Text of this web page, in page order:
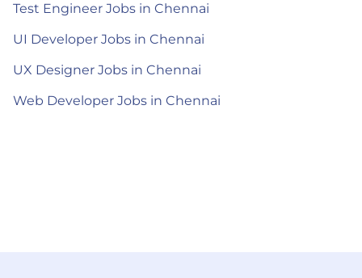
Test Engineer Jobs in Chennai
UI Developer Jobs in Chennai
UX Designer Jobs in Chennai
Web Developer Jobs in Chennai